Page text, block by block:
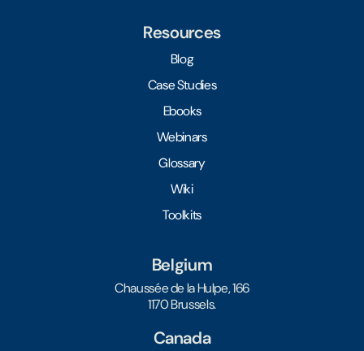
Resources
Blog
Case Studies
Ebooks
Webinars
Glossary
Wiki
Toolkits
Belgium
Chaussée de la Hulpe, 166
1170 Brussels.
Canada